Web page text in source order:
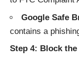
Google Safe
contains a
Step 4: Block the